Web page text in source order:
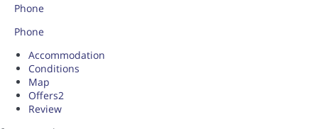
Phone
Phone
Accommodation
Conditions
Map
Offers2
Review